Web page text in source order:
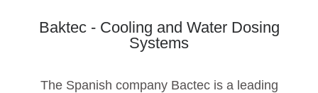
Baktec - Cooling and Water Dosing
Systems
The Spanish company Bactec is a leading